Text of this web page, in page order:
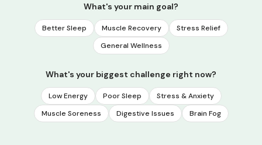
What's your main goal?
Better Sleep Muscle Recovery
Stress Relief
General Wellness
What's your biggest challenge right now?
Low Energy Poor Sleep
Stress & Anxiety
Muscle Soreness
Digestive Issues Brain Fog